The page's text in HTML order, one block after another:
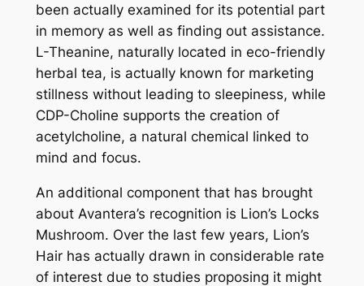
been actually examined for its potential part
in memory as well as finding out assistance.
L-Theanine, naturally located in eco-friendly
herbal tea, is actually known for marketing
stillness without leading to sleepiness, while
CDP-Choline supports the creation of
acetylcholine, a natural chemical linked to
mind and focus.
An additional component that has brought
about Avantera’s recognition is Lion’s Locks
Mushroom. Over the last few years, Lion’s
Hair has actually drawn in considerable rate
of interest due to studies proposing it might